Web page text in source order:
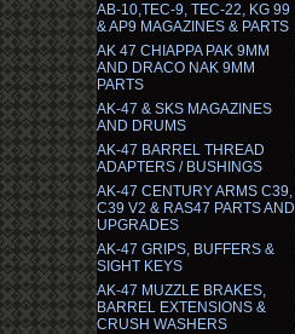
AB-10,TEC-9, TEC-22, KG 99
& AP9 MAGAZINES & PARTS
AK 47 CHIAPPA PAK 9MM
AND DRACO NAK 9MM
PARTS
AK-47 & SKS MAGAZINES
AND DRUMS
AK-47 BARREL THREAD
ADAPTERS / BUSHINGS
AK-47 CENTURY ARMS C39,
C39 V2 & RAS47 PARTS AND
UPGRADES
AK-47 GRIPS, BUFFERS &
SIGHT KEYS
AK-47 MUZZLE BRAKES,
BARREL EXTENSIONS &
CRUSH WASHERS